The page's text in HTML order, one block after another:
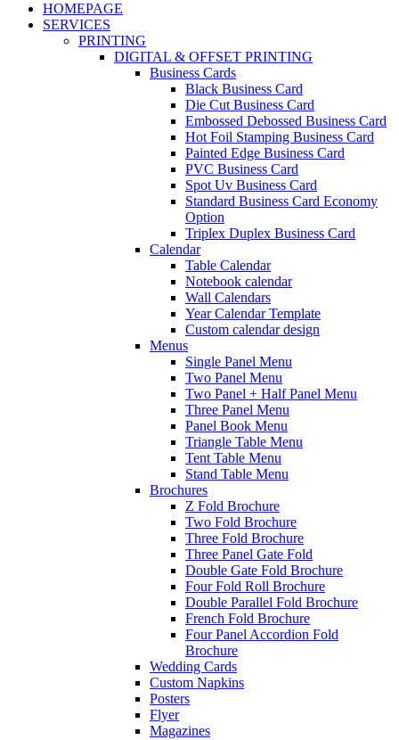
HOMEPAGE
SERVICES
PRINTING
DIGITAL & OFFSET PRINTING
Business Cards
Black Business Card
Die Cut Business Card
Embossed Debossed Business Card
Hot Foil Stamping Business Card
Painted Edge Business Card
PVC Business Card
Spot Uv Business Card
Standard Business Card Economy
Option
Triplex Duplex Business Card
Calendar
Table Calendar
Notebook calendar
Wall Calendars
Year Calendar Template
Custom calendar design
Menus
Single Panel Menu
Two Panel Menu
Two Panel + Half Panel Menu
Three Panel Menu
Panel Book Menu
Triangle Table Menu
Tent Table Menu
Stand Table Menu
Brochures
Z Fold Brochure
Two Fold Brochure
Three Fold Brochure
Three Panel Gate Fold
Double Gate Fold Brochure
Four Fold Roll Brochure
Double Parallel Fold Brochure
French Fold Brochure
Four Panel Accordion Fold
Brochure
Wedding Cards
Custom Napkins
Posters
Flyer
Magazines